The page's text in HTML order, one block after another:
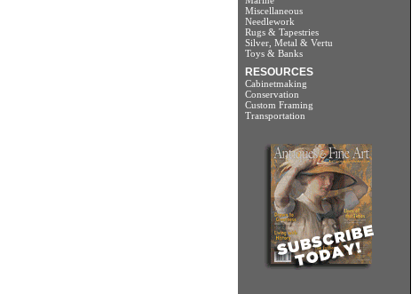
Miscellaneous
Needlework
Rugs & Tapestries
Silver, Metal & Vertu
Toys & Banks
RESOURCES
Cabinetmaking
Conservation
Custom Framing
Transportation